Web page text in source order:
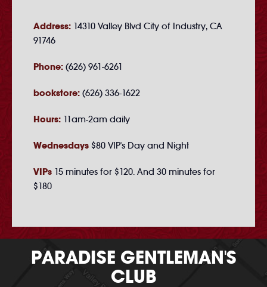
Address: 14310 Valley Blvd City of Industry, CA
91746
Phone: (626) 961-6261
bookstore: (626) 336-1622
Hours: 11am-2am daily
Wednesdays $80 VIP's Day and Night
VIPs 15 minutes for $120. And 30 minutes for
$180
PARADISE GENTLEMAN'S
CLUB